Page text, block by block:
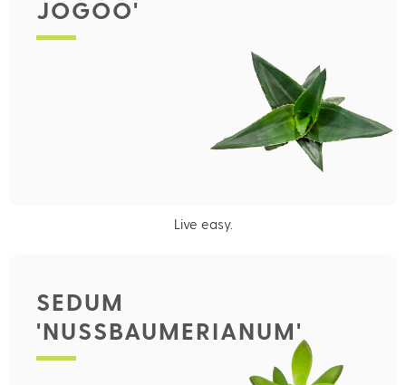
JOGOO'
Live easy.
SEDUM
'NUSSBAUMERIANUM'